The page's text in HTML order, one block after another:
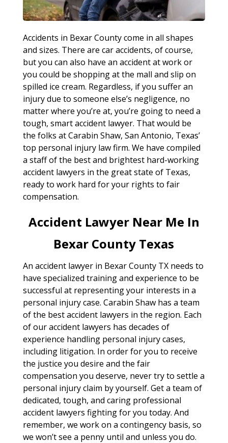
Accidents in Bexar County come in all shapes
and sizes. There are car accidents, of course,
but you can also have an accident at work or
you could be shopping at the mall and slip on
spilled ice cream. Regardless, if you suffer an
injury due to someone else’s negligence, no
matter where you’re at, you’re going to need a
tough, smart accident lawyer. That would be
the folks at Carabin Shaw, San Antonio, Texas’
top personal injury law firm. We have compiled
a staff of the best and brightest hard-working
accident lawyers in the great state of Texas,
ready to work hard for your rights to fair
compensation.
Accident Lawyer Near Me In
Bexar County Texas
An accident lawyer in Bexar County TX needs to
have specialized training and experience to be
successful at representing your interests in a
personal injury case. Carabin Shaw has a team
of the best accident lawyers in the region. Each
of our accident lawyers has decades of
experience handling personal injury cases,
including litigation. In order for you to receive
the justice you desire and the fair
compensation you deserve, never try to settle a
personal injury claim by yourself. Get a team of
dedicated, tough, and caring professional
accident lawyers fighting for you today. And
remember, we work on a contingency basis, so
we won’t see a penny until and unless you do.